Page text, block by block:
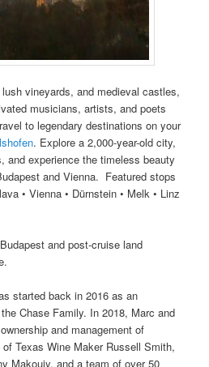
vineyards, and medieval castles,
musicians, artists, and poets
to legendary destinations on your
. Explore a 2,000-year-old city,
and experience the timeless beauty
and Vienna. Featured stops
• Vienna • Dürnstein • Melk • Linz
and post-cruise land
started back in 2016 as an
Chase Family. In 2018, Marc and
and management of
Texas Wine Maker Russell Smith,
Makoujy, and a team of over 50